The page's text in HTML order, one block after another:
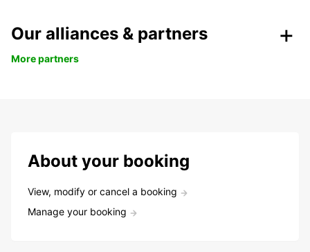
Our alliances & partners
More partners
About your booking
View, modify or cancel a booking
Manage your booking